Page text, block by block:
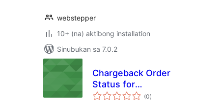
webstepper
10+ (na) aktibong installation
Sinubukan sa 7.0.2
Chargeback Order
Status for
Woocommerce
(0kabuuang
ratings
)